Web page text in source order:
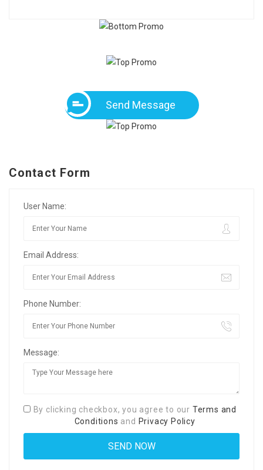
Send Message
Contact Form
User Name:
Email Address:
Phone Number:
Message:
By clicking checkbox, you agree to our Terms and
Conditions and Privacy Policy